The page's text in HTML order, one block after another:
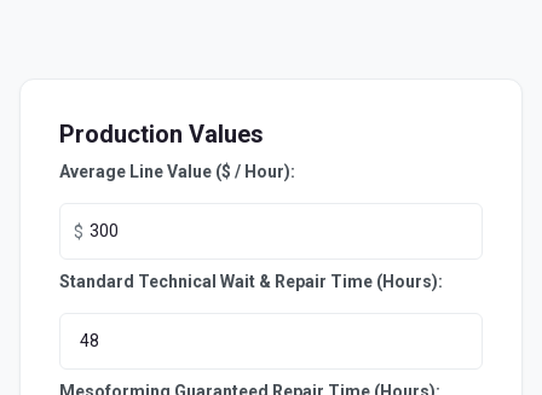
Production Values
Average Line Value ($ / Hour):
$
Standard Technical Wait & Repair Time (Hours):